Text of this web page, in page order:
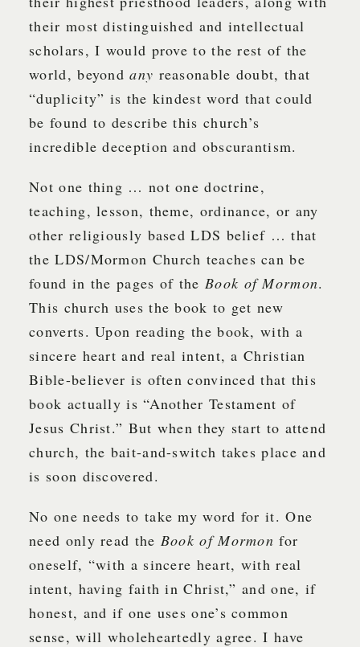
their most distinguished and intellectual
scholars, I would prove to the rest of the
world, beyondany reasonable doubt, that
“duplicity” is the kindest word that could
be found to describe this church’s
incredible deception and obscurantism.
Not one thing … not one doctrine,
teaching, lesson, theme, ordinance, or any
other religiously based LDS belief … that
the LDS/Mormon Church teaches can be
found in the pages of the Book of Mormon.
This church uses the book to get new
converts. Upon reading the book, with a
sincere heart and real intent, a Christian
Bible-believer is often convinced that this
book actually is “Another Testament of
Jesus Christ.” But when they start to attend
church, the bait-and-switch takes place and
is soon discovered.
No one needs to take my word for it. One
need only read the Book of Mormonfor
oneself, “with a sincere heart, with real
intent, having faith in Christ,” and one, if
honest, and if one uses one’s common
sense, will wholeheartedly agree. I have